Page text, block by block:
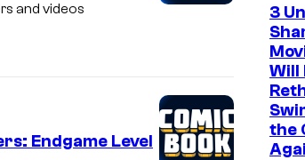
and videos
Endgame Level
3
Will
the